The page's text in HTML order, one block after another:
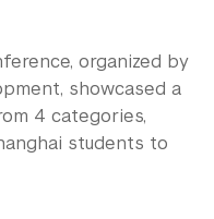
organized by
showcased a
4 categories,
students to